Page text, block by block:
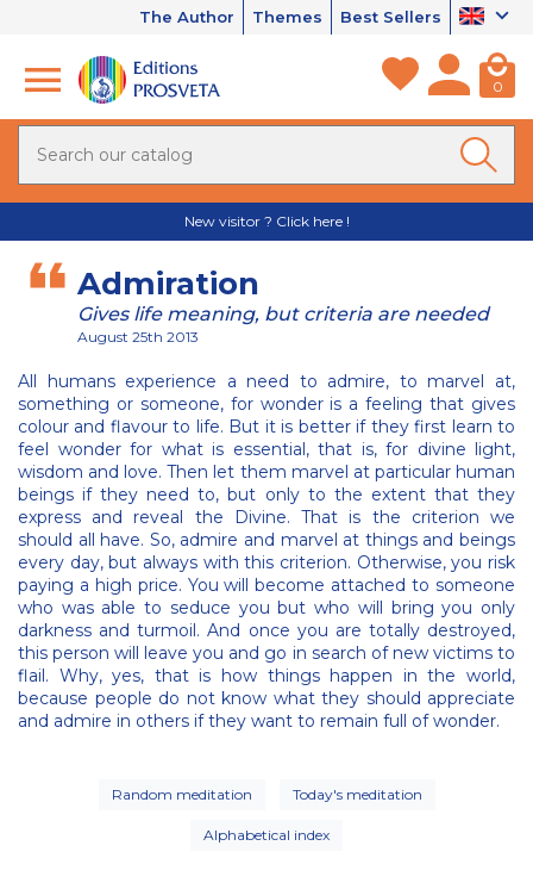
The Author Themes Best Sellers
0
New visitor ? Click here !
Admiration
Gives life meaning, but criteria are needed
August 25th 2013
All humans experience a need to admire, to marvel at,
something or someone, for wonder is a feeling that gives
colour and flavour to life. But it is better if they first learn to
feel wonder for what is essential, that is, for divine light,
wisdom and love. Then let them marvel at particular human
beings if they need to, but only to the extent that they
express and reveal the Divine. That is the criterion we
should all have. So, admire and marvel at things and beings
every day, but always with this criterion. Otherwise, you risk
paying a high price. You will become attached to someone
who was able to seduce you but who will bring you only
darkness and turmoil. And once you are totally destroyed,
this person will leave you and go in search of new victims to
flail. Why, yes, that is how things happen in the world,
because people do not know what they should appreciate
and admire in others if they want to remain full of wonder.
Random meditation Today's meditation
Alphabetical index